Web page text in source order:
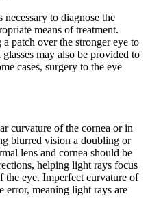
to diagnose the
means of treatment.
patch over the stronger eye to
may also be provided to
cases, surgery to the eye
curvature of the cornea or in
blurred vision a doubling or
lens and cornea should be
helping light rays focus
the eye. Imperfect curvature of
error, meaning light rays are